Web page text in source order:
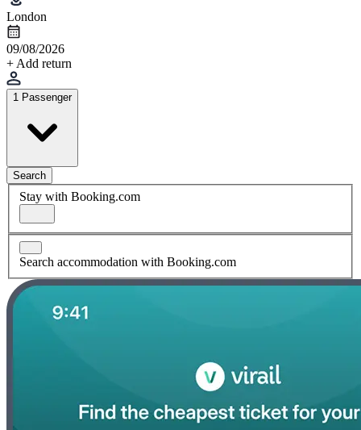
London
09/08/2026
+ Add return
1 Passenger
Search
Stay with Booking.com
Search accommodation with Booking.com